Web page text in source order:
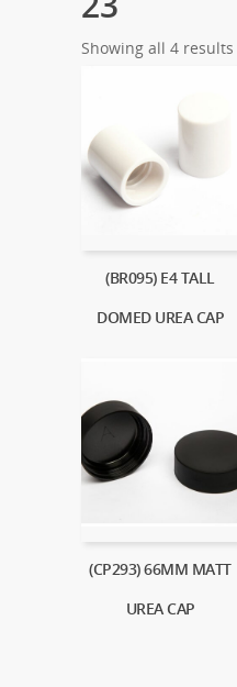
Showing all 4 results
(BR095) E4 TALL
DOMED UREA CAP
(CP293) 66MM MATT
UREA CAP